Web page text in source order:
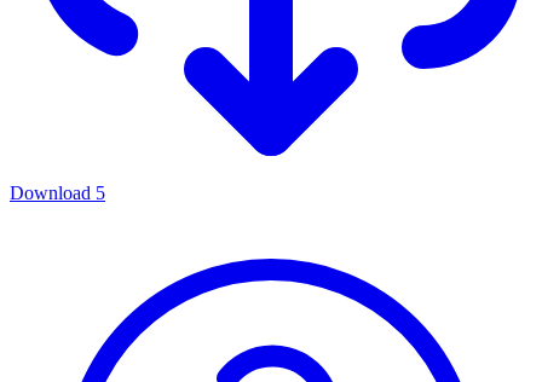
Download 5